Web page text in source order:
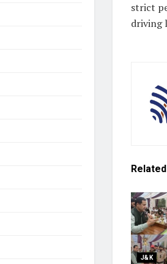
strict
driving
Related
J&K